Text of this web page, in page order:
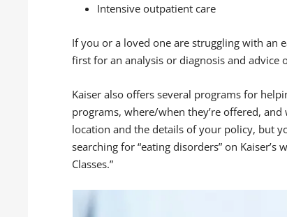
Intensive outpatient care
If you or a loved one are struggling with an
first for an analysis or diagnosis and advice
Kaiser also offers several programs for
programs, where/when they’re offered,
location and the details of your policy, but
searching for “eating disorders” on
Classes.”